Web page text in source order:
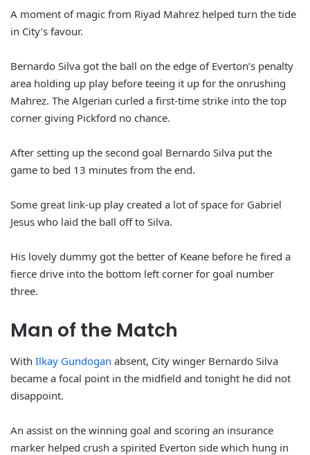
A moment of magic from Riyad Mahrez helped turn the tide
in City’s favour.
Bernardo Silva got the ball on the edge of Everton’s penalty
area holding up play before teeing it up for the onrushing
Mahrez. The Algerian curled a first-time strike into the top
corner giving Pickford no chance.
After setting up the second goal Bernardo Silva put the
game to bed 13 minutes from the end.
Some great link-up play created a lot of space for Gabriel
Jesus who laid the ball off to Silva.
His lovely dummy got the better of Keane before he fired a
fierce drive into the bottom left corner for goal number
three.
Man of the Match
With Ilkay Gundogan absent, City winger Bernardo Silva
became a focal point in the midfield and tonight he did not
disappoint.
An assist on the winning goal and scoring an insurance
marker helped crush a spirited Everton side which hung in